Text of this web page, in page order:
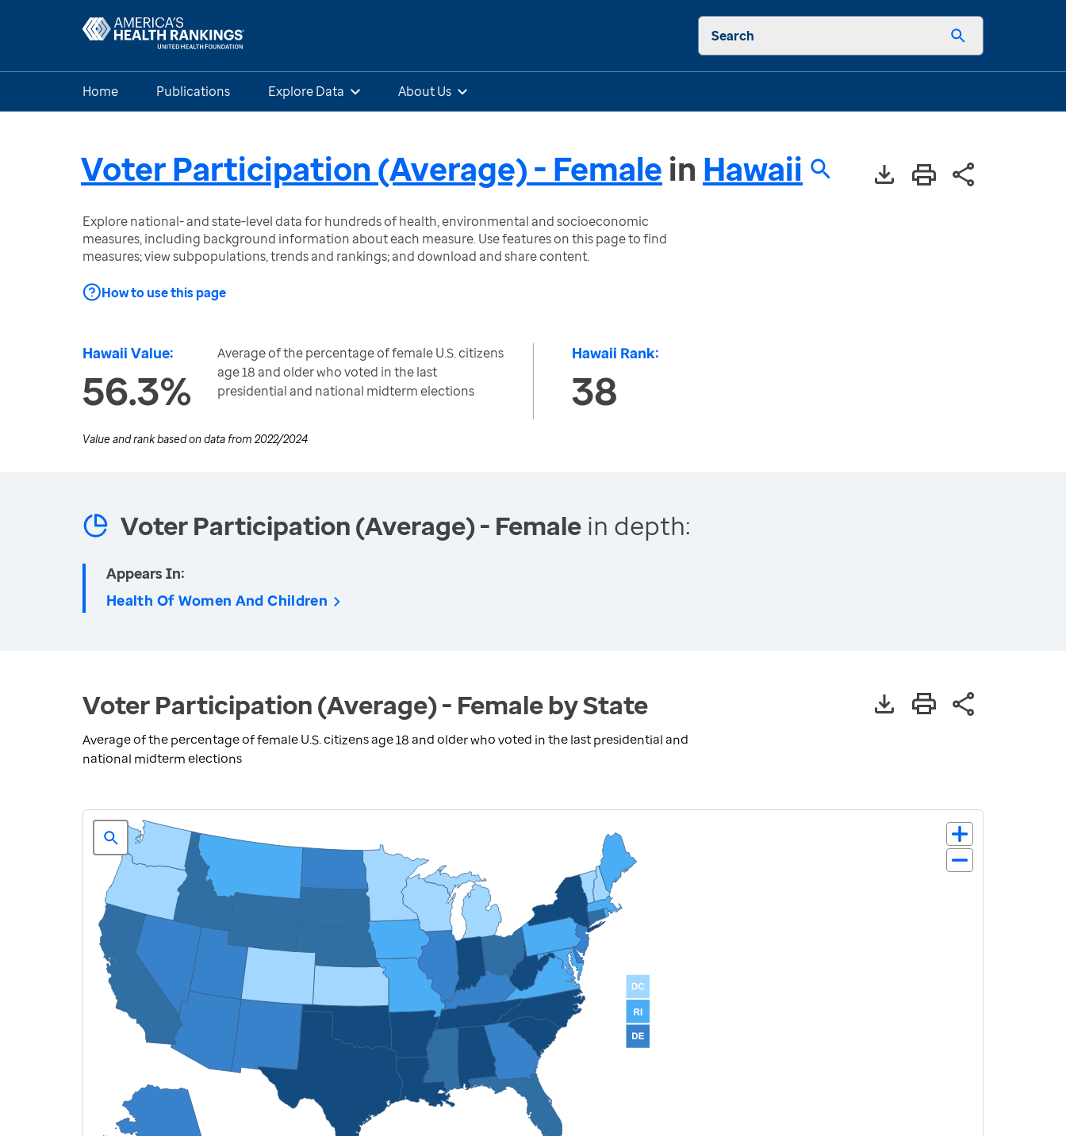
Search
Home Publications Explore Data About Us
Voter Participation (Average) - Female in Hawaii
Explore national- and state-level data for hundreds of health, environmental and socioeconomic
measures, including background information about each measure. Use features on this page to find
measures; view subpopulations, trends and rankings; and download and share content.
How to use this page
Hawaii Value:
56.3%
Average of the percentage of female U.S. citizens
age 18 and older who voted in the last
presidential and national midterm elections
Hawaii Rank:
38
Value and rank based on data from 2022/2024
Voter Participation (Average) - Female in depth:
Appears In:
Health Of Women And Children
Voter Participation (Average) - Female by State
Average of the percentage of female U.S. citizens age 18 and older who voted in the last presidential and
national midterm elections